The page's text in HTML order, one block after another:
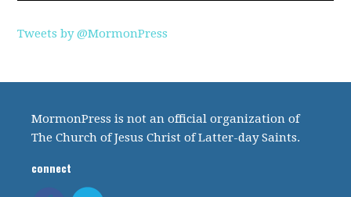
Tweets by @MormonPress
MormonPress is not an official organization of
The Church of Jesus Christ of Latter-day Saints.
connect